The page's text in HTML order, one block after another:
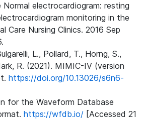
Normal electrocardiogram: resting
monitoring in the
Care Nursing Clinics. 2016 Sep
L., Pollard, T., Horng, S.,
R. (2021). MIMIC-IV (version
https://doi.org/10.13026/s6n6-
for the Waveform Database
https://wfdb.io/ [Accessed 21